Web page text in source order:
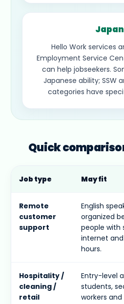
Japan
Hello Work services
Employment Service
can help jobseekers.
Japanese ability; SSW
categories have
Quick
Job type May fit
Remote
customer
support
English
organized
people with
internet
hours.
Hospitality /
cleaning /
retail
Entry-level
students,
workers